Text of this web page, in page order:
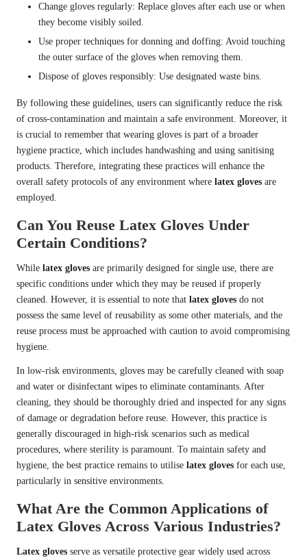
Change gloves regularly: Replace gloves after each use or when
they become visibly soiled.
Use proper techniques for donning and doffing: Avoid touching
the outer surface of the gloves when removing them.
Dispose of gloves responsibly: Use designated waste bins.
By following these guidelines, users can significantly reduce the risk
of cross-contamination and maintain a safe environment. Moreover, it
is crucial to remember that wearing gloves is part of a broader
hygiene practice, which includes handwashing and using sanitising
products. Therefore, integrating these practices will enhance the
overall safety protocols of any environment where latex gloves are
employed.
Can You Reuse Latex Gloves Under
Certain Conditions?
While latex gloves are primarily designed for single use, there are
specific conditions under which they may be reused if properly
cleaned. However, it is essential to note that latex gloves do not
possess the same level of reusability as some other materials, and the
reuse process must be approached with caution to avoid compromising
hygiene.
In low-risk environments, gloves may be carefully cleaned with soap
and water or disinfectant wipes to eliminate contaminants. After
cleaning, they should be thoroughly dried and inspected for any signs
of damage or degradation before reuse. However, this practice is
generally discouraged in high-risk scenarios such as medical
procedures, where sterility is paramount. To maintain safety and
hygiene, the best practice remains to utilise latex gloves for each use,
particularly in sensitive environments.
What Are the Common Applications of
Latex Gloves Across Various Industries?
Latex gloves serve as versatile protective gear widely used across